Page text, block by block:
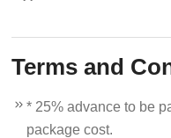
Terms and
* 25% advance to be
package cost.